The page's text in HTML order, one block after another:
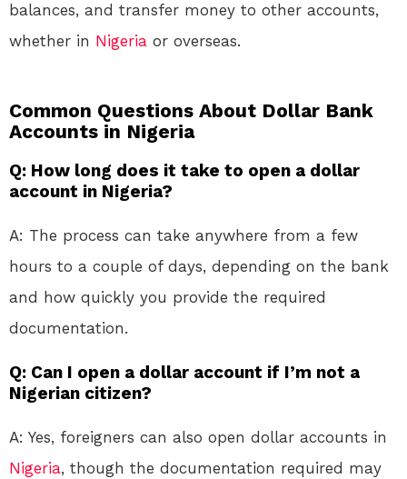
balances, and transfer money to other accounts,
whether in Nigeria or overseas.
Common Questions About Dollar Bank
Accounts in Nigeria
Q: How long does it take to open a dollar
account in Nigeria?
A: The process can take anywhere from a few
hours to a couple of days, depending on the bank
and how quickly you provide the required
documentation.
Q: Can I open a dollar account if I’m not a
Nigerian citizen?
A: Yes, foreigners can also open dollar accounts in
Nigeria, though the documentation required may